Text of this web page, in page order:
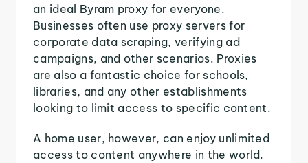
an ideal Byram proxy for everyone.
Businesses often use proxy servers for
corporate data scraping, verifying ad
campaigns, and other scenarios. Proxies
are also a fantastic choice for schools,
libraries, and any other establishments
looking to limit access to specific content.
A home user, however, can enjoy unlimited
access to content anywhere in the world.